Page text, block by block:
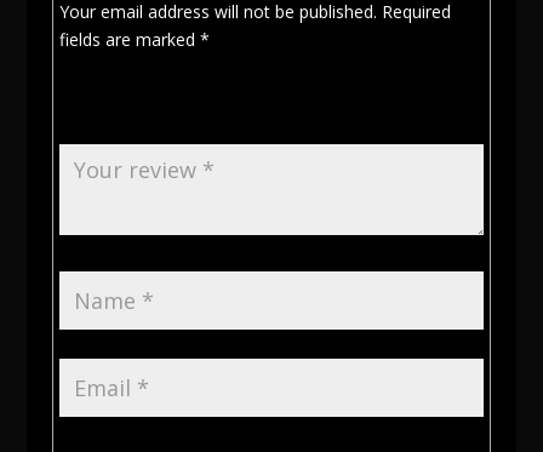
Your email address will not be published. Required
fields are marked *